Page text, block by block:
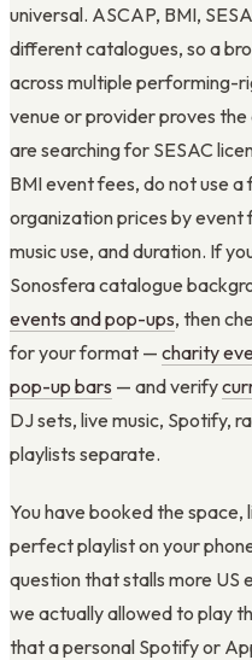
universal. ASCAP, BMI,
different catalogues, so a
across multiple performing-
venue or provider proves
are searching for SESAC
BMI event fees, do not use
organization prices by event
music use, and duration. If
Sonosfera catalogue
events and pop-ups, then
for your format — charity
pop-up bars — and verify
DJ sets, live music, Spotify,
playlists separate.
You have booked the space,
perfect playlist on your
question that stalls more US
we actually allowed to play
that a personal Spotify or